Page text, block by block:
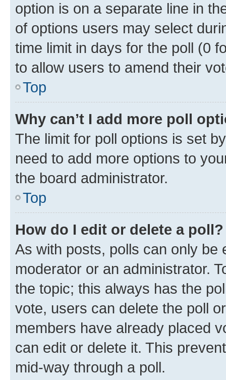
option is on a separate line in
of options users may select
time limit in days for the poll (0
to allow users to amend their
Top
Why can’t I add more poll
The limit for poll options is set
need to add more options to
the board administrator.
Top
How do I edit or delete a poll?
As with posts, polls can only be
moderator or an administrator.
the topic; this always has the
vote, users can delete the poll
members have already placed
can edit or delete it. This
mid-way through a poll.